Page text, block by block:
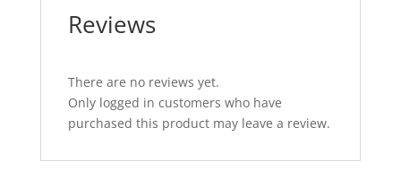
Reviews
There are no reviews yet.
Only logged in customers who have
purchased this product may leave a review.